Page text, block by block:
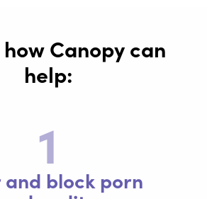
Canopy can
help:​
1
and block porn